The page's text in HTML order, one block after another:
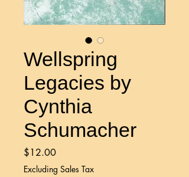
Wellspring
Legacies by
Cynthia
Schumacher
$12.00Price
Excluding Sales Tax